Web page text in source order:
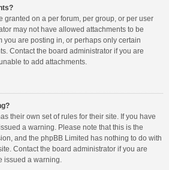
granted on a per forum, per group, or per user
may not have allowed attachments to be
you are posting in, or perhaps only certain
Contact the board administrator if you are
to add attachments.
their own set of rules for their site. If you have
a warning. Please note that this is the
and the phpBB Limited has nothing to do with
Contact the board administrator if you are
issued a warning.